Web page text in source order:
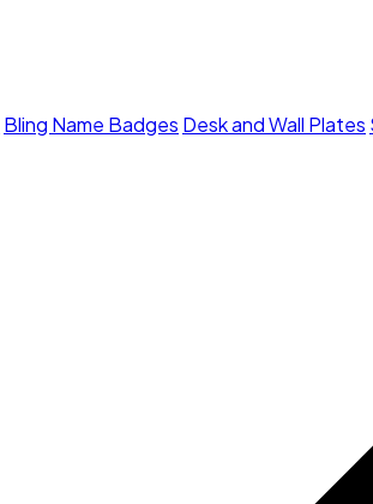
Bling Name Badges Desk and Wall Plates